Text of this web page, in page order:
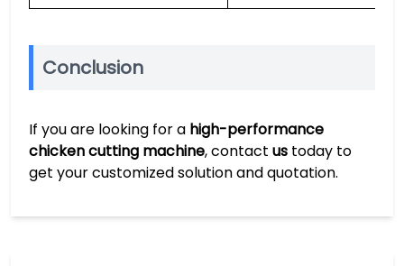
Conclusion
If you are looking for a high-performance
chicken cutting machine, contact us today to
get your customized solution and quotation.